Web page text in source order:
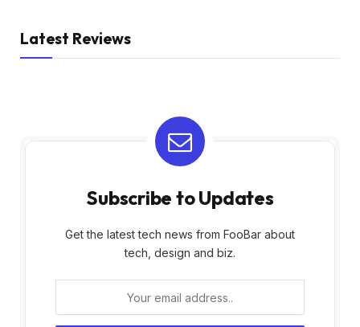
Latest Reviews
Subscribe to Updates
Get the latest tech news from FooBar about
tech, design and biz.